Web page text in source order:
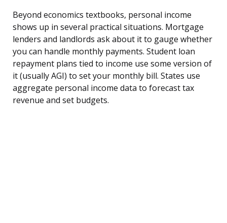
Beyond economics textbooks, personal income
shows up in several practical situations. Mortgage
lenders and landlords ask about it to gauge whether
you can handle monthly payments. Student loan
repayment plans tied to income use some version of
it (usually AGI) to set your monthly bill. States use
aggregate personal income data to forecast tax
revenue and set budgets.